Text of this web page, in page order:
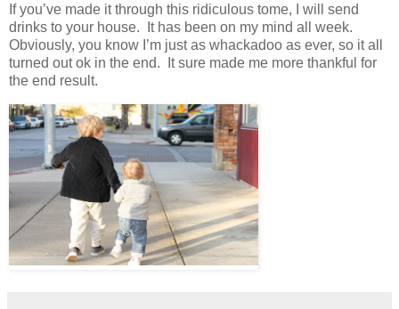
If you’ve made it through this ridiculous tome, I will send
drinks to your house. It has been on my mind all week.
Obviously, you know I’m just as whackadoo as ever, so it all
turned out ok in the end. It sure made me more thankful for
the end result.